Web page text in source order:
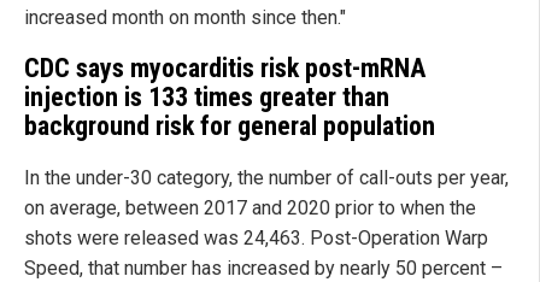
increased month on month since then."
CDC says myocarditis risk post-mRNA
injection is 133 times greater than
background risk for general population
In the under-30 category, the number of call-outs per year,
on average, between 2017 and 2020 prior to when the
shots were released was 24,463. Post-Operation Warp
Speed, that number has increased by nearly 50 percent –